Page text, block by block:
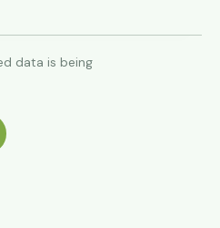
data is being